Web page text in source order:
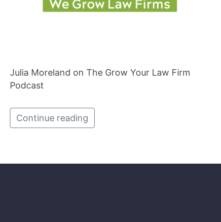
Julia Moreland on The Grow Your Law Firm
Podcast
Continue reading